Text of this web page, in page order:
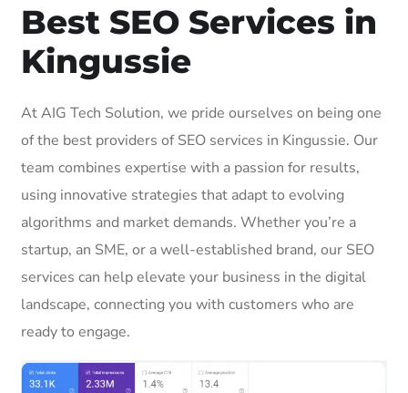
Best SEO Services in
Kingussie
At AIG Tech Solution, we pride ourselves on being one
of the best providers of SEO services in Kingussie. Our
team combines expertise with a passion for results,
using innovative strategies that adapt to evolving
algorithms and market demands. Whether you’re a
startup, an SME, or a well-established brand, our SEO
services can help elevate your business in the digital
landscape, connecting you with customers who are
ready to engage.